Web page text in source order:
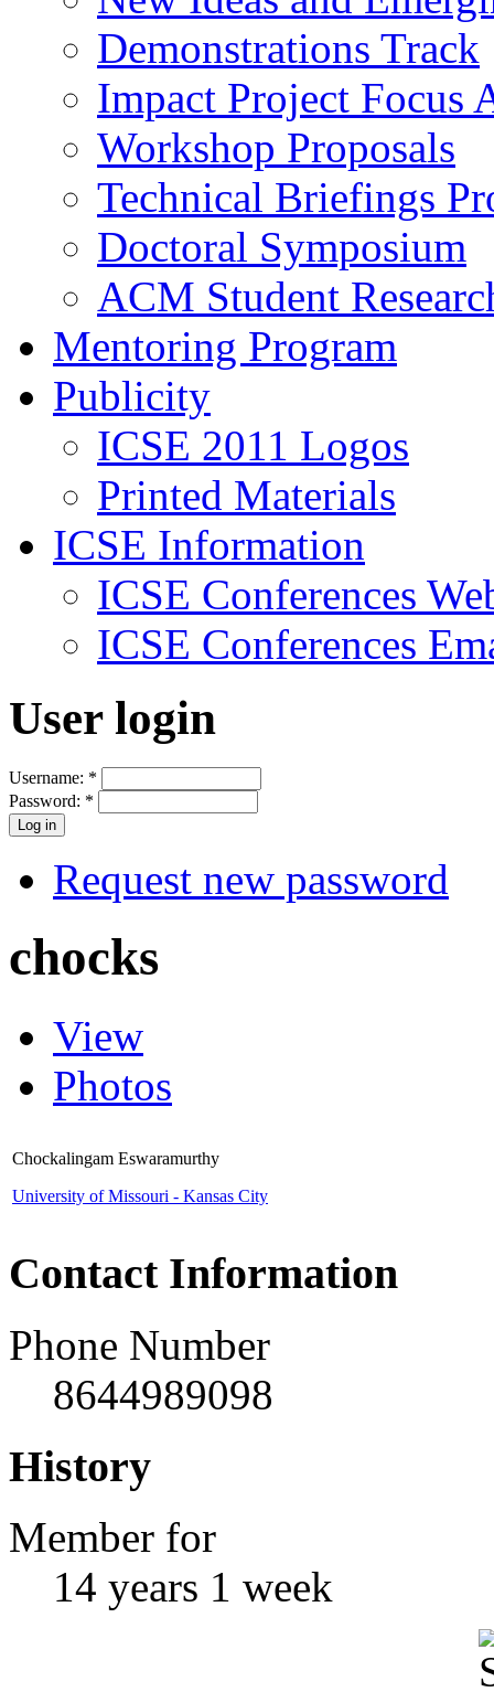
Demonstrations Track
Impact Project Focus
Workshop Proposals
Technical Briefings
Doctoral Symposium
ACM Student
Mentoring Program
Publicity
ICSE 2011 Logos
Printed Materials
ICSE Information
ICSE Conferences
ICSE Conferences
User login
Username: *
Password: *
Request new password
chocks
View
Photos
Chockalingam Eswaramurthy
University of Missouri - Kansas City
Contact Information
Phone Number
8644989098
History
Member for
14 years 1 week